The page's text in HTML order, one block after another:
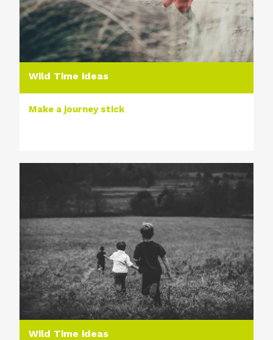
Wild Time ideas
Make a journey stick
Wild Time ideas